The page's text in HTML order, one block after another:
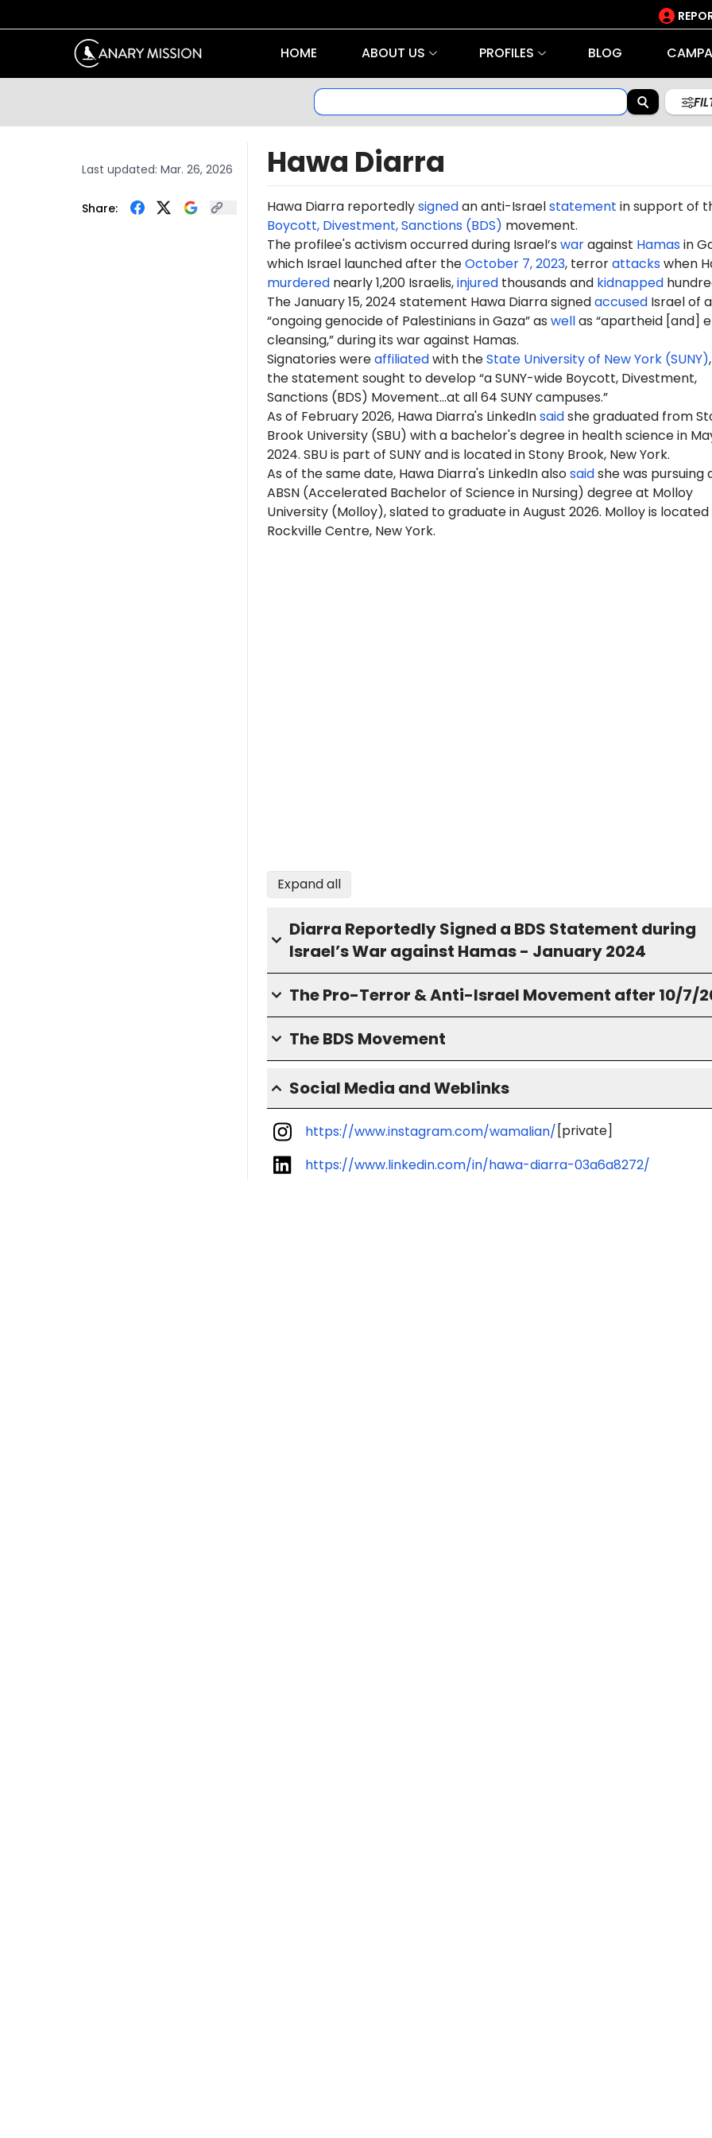
HOME ABOUT US PROFILES BLOG
Last updated: Mar. 26, 2026
Share:
Hawa Diarra
Hawa Diarrareportedlysignedan anti-Israelstatement in support of
Boycott, Divestment, Sanctions (BDS) movement.
The profilee's activism occurred during Israel’s waragainst Hamasin
which Israel launched after theOctober 7, 2023, terrorattackswhen
murderednearly 1,200 Israelis,injuredthousands and kidnapped
The January 15, 2024 statement Hawa Diarra signedaccusedIsrael of
“ongoing genocide of Palestinians in Gaza” as wellas “apartheid [and]
cleansing,” during its war against Hamas.
Signatories wereaffiliatedwith theState University of New York (SUNY)
the statement sought to develop “a SUNY-wide Boycott, Divestment,
Sanctions (BDS) Movement…at all 64 SUNY campuses.”
As of February 2026, Hawa Diarra's LinkedInsaidshe graduated from
Brook University (SBU) with a bachelor's degree in health science in
2024. SBU is part of SUNY and is located in Stony Brook, New York.
As of the same date, Hawa Diarra's LinkedIn alsosaidshe was pursuing
ABSN (Accelerated Bachelor of Science in Nursing) degree at Molloy
University (Molloy), slated to graduate in August 2026. Molloy is located
Rockville Centre, New York.
Expand all
Diarra Reportedly Signed a BDS Statement during
Israel’s War against Hamas - January 2024
The Pro-Terror & Anti-Israel Movement after 10/7/
The BDS Movement
Social Media and Weblinks
https://www.instagram.com/wamalian/ [private]
https://www.linkedin.com/in/hawa-diarra-03a6a8272/